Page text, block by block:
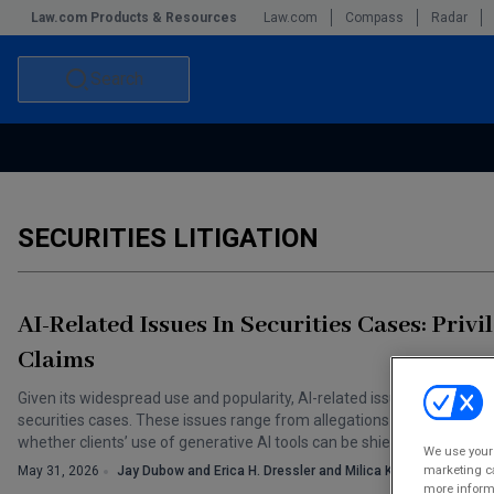
Law.com Products & Resources Law.com Compass Radar
Search
Commercial Leasing Law & Strategy
Law Firm Management
SECURITIES LITIGATION
AI-Related Issues In Securities Cases:
Claims
Given its widespread use and popularity, AI-related issues have
securities cases. These issues range from allegations of “AI
whether clients’ use of generative AI tools can be shielded by the
May 31, 2026 Jay Dubow and Erica H. Dressler and Milica Krnjaja
We use
marketing
more